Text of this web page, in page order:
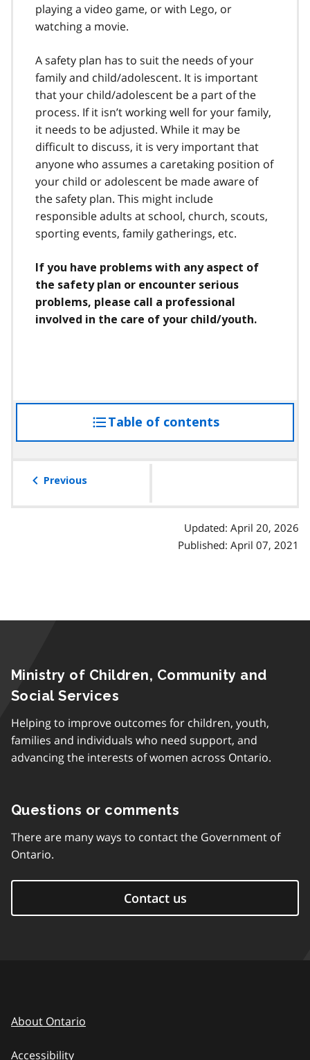
playing a video game, or with Lego, or
watching a movie.
A safety plan has to suit the needs of your
family and child/adolescent. It is important
that your child/adolescent be a part of the
process. If it isn’t working well for your family,
it needs to be adjusted. While it may be
difficult to discuss, it is very important that
anyone who assumes a caretaking position of
your child or adolescent be made aware of
the safety plan. This might include
responsible adults at school, church, scouts,
sporting events, family gatherings, etc.
If you have problems with any aspect of
the safety plan or encounter serious
problems, please call a professional
involved in the care of your child/youth.
Table of contentsaccess
the
Previous
Updated: April 20, 2026
Published: April 07, 2021
Ministry of Children, Community and
Social Services
Helping to improve outcomes for children, youth,
families and individuals who need support, and
advancing the interests of women across Ontario.
Questions or comments
There are many ways to contact the Government of
Ontario.
Contact us
About Ontario
Accessibility